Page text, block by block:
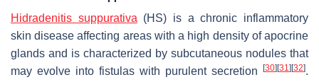
Hidradenitis suppurativa (HS) is a chronic inflammatory
skin disease affecting areas with a high density of apocrine
glands and is characterized by subcutaneous nodules that
may evolve into fistulas with purulent secretion
[30] [31] [32].